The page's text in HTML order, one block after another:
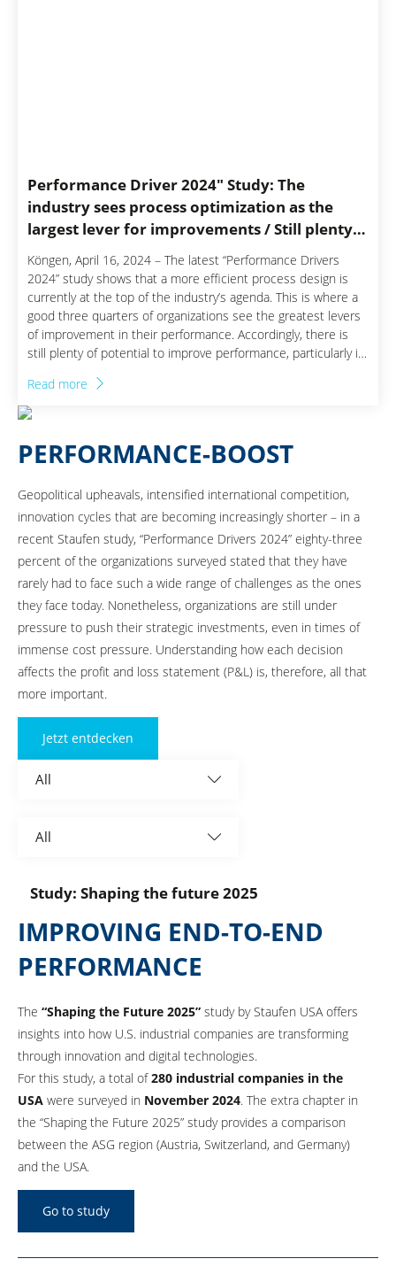
Performance Driver 2024″ Study: The
industry sees process optimization as the
largest lever for improvements / Still plenty
of potential in production and sales
Köngen, April 16, 2024 – The latest “Performance Drivers
2024” study shows that a more efficient process design is
currently at the top of the industry’s agenda. This is where a
good three quarters of organizations see the greatest levers
of improvement in their performance. Accordingly, there is
still plenty of potential to improve performance, particularly in
management consultant firm surveyed more than 200
industrial organizations in Germany, Austria, and Switzerland.
Read more
PERFORMANCE-BOOST
Geopolitical upheavals, intensified international competition,
innovation cycles that are becoming increasingly shorter – in a
recent Staufen study, “Performance Drivers 2024” eighty-three
percent of the organizations surveyed stated that they have
rarely had to face such a wide range of challenges as the ones
they face today. Nonetheless, organizations are still under
pressure to push their strategic investments, even in times of
immense cost pressure. Understanding how each decision
affects the profit and loss statement (P&L) is, therefore, all that
more important.
Jetzt entdecken
All
Aviation
BestPractice Partner
Construction
Consumer goods and retail
Electronics and optics
Elektronik und Elektrotechnik
Elektronik und Optik
Food & Beverage
Maschinen- und Anlagenbau
All
Study: Shaping the future 2025
IMPROVING END-TO-END
PERFORMANCE
The “Shaping the Future 2025” study by Staufen USA offers
insights into how U.S. industrial companies are transforming
through innovation and digital technologies.
For this study, a total of280 industrial companies in the
USA were surveyed in November 2024. The extra chapter in
the “Shaping the Future 2025” study provides a comparison
between the ASG region (Austria, Switzerland, and Germany)
and the USA.
Go to study